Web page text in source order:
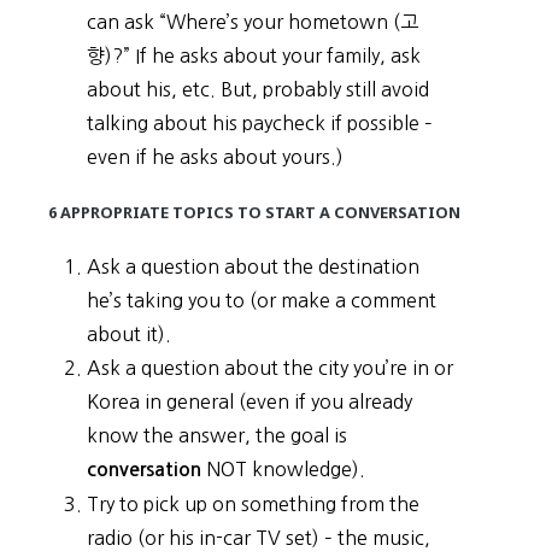
can ask “Where’s your hometown (고
향)?” If he asks about your family, ask
about his, etc. But, probably still avoid
talking about his paycheck if possible –
even if he asks about yours.)
6 APPROPRIATE TOPICS TO START A CONVERSATION
Ask a question about the destination
he’s taking you to (or make a comment
about it).
Ask a question about the city you’re in or
Korea in general (even if you already
know the answer, the goal is
conversation NOT knowledge).
Try to pick up on something from the
radio (or his in-car TV set) – the music,